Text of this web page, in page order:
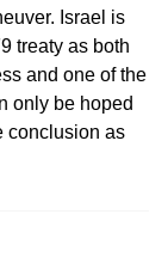
Israel is
treaty as both
and one of the
only be hoped
conclusion as